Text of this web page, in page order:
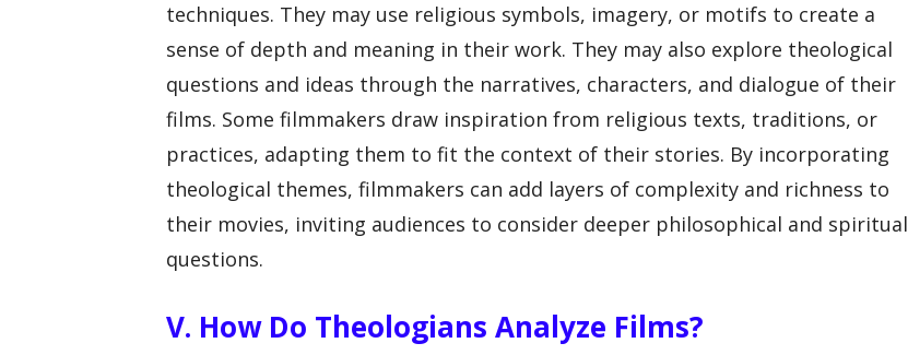
techniques. They may use religious symbols, imagery, or motifs to create a
sense of depth and meaning in their work. They may also explore theological
questions and ideas through the narratives, characters, and dialogue of their
films. Some filmmakers draw inspiration from religious texts, traditions, or
practices, adapting them to fit the context of their stories. By incorporating
theological themes, filmmakers can add layers of complexity and richness to
their movies, inviting audiences to consider deeper philosophical and spiritual
questions.
V. How Do Theologians Analyze Films?